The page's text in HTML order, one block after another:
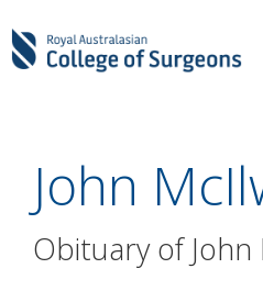
John
Obituary of John